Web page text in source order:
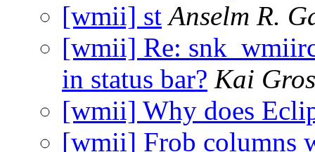
[wmii] st Anselm R.
[wmii] Re:
in status bar? Kai
[wmii] Why does
[wmii] Frob columns